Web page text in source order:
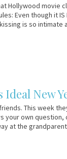
Hollywood movie
Even though it IS
is so intimate
Ideal New
This week
your own
at the